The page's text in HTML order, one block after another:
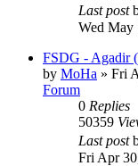
Last post
Wed May
FSDG - Agadir
by MoHa » Fri
Forum
0 Replies
50359
Last post
Fri Apr